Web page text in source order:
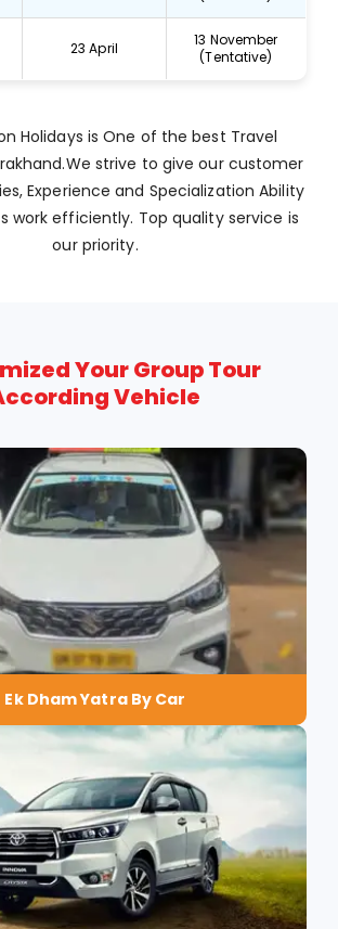
23 April
13 November
(Tentative)
Holidays is One of the best Travel
strive to give our customer
Experience and Specialization Ability
work efficiently. Top quality service is
our priority.
Your Group Tour
Vehicle
Ek Dham Yatra By Car